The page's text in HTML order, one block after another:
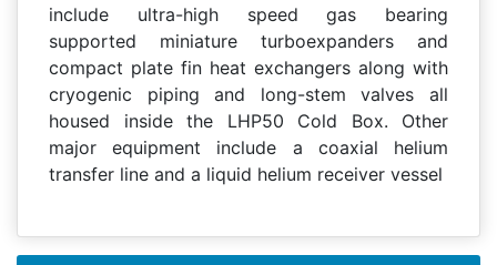
include ultra-high speed gas bearing
supported miniature turboexpanders and
compact plate fin heat exchangers along with
cryogenic piping and long-stem valves all
housed inside the LHP50 Cold Box. Other
major equipment include a coaxial helium
transfer line and a liquid helium receiver vessel